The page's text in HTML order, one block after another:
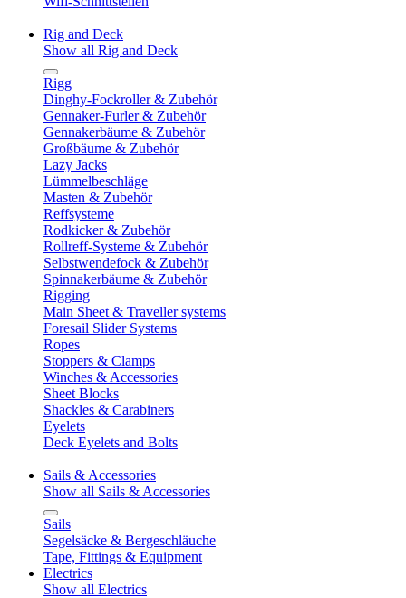
Rig and Deck
Show all Rig and Deck
Rigg
Dinghy-Fockroller & Zubehör
Gennaker-Furler & Zubehör
Gennakerbäume & Zubehör
Großbäume & Zubehör
Lazy Jacks
Lümmelbeschläge
Masten & Zubehör
Reffsysteme
Rodkicker & Zubehör
Rollreff-Systeme & Zubehör
Selbstwendefock & Zubehör
Spinnakerbäume & Zubehör
Rigging
Main Sheet & Traveller systems
Foresail Slider Systems
Ropes
Stoppers & Clamps
Winches & Accessories
Sheet Blocks
Shackles & Carabiners
Eyelets
Deck Eyelets and Bolts
Sails & Accessories
Show all Sails & Accessories
Sails
Segelsäcke & Bergeschläuche
Tape, Fittings & Equipment
Electrics
Show all Electrics